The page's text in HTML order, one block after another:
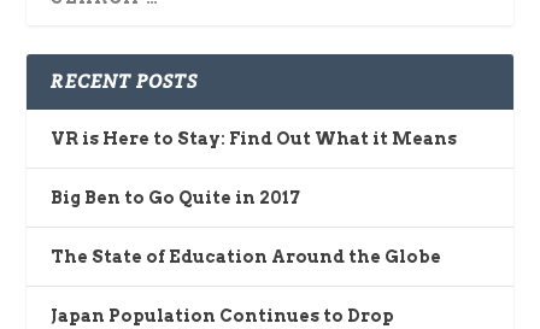
RECENT POSTS
VR is Here to Stay: Find Out What it Means
Big Ben to Go Quite in 2017
The State of Education Around the Globe
Japan Population Continues to Drop